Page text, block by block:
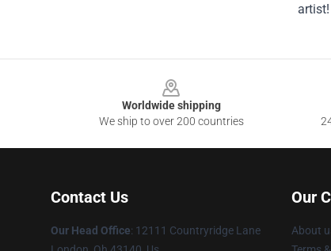
artist!
Worldwide shipping
We ship to over 200 countries
Contact Us
Our Head Office: 12111 Countryridge Lane
Our
About